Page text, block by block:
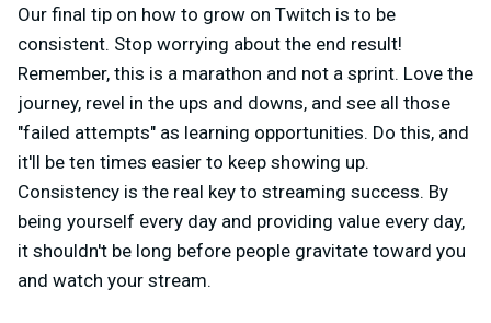
Our final tip on how to grow on Twitch is to be
consistent. Stop worrying about the end result!
Remember, this is a marathon and not a sprint. Love the
journey, revel in the ups and downs, and see all those
"failed attempts" as learning opportunities. Do this, and
it'll be ten times easier to keep showing up.
Consistency is the real key to streaming success. By
being yourself every day and providing value every day,
it shouldn't be long before people gravitate toward you
and watch your stream.